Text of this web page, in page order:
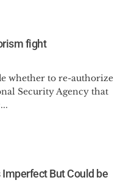
fight
whether to re-authorize
Security Agency that
But Could be